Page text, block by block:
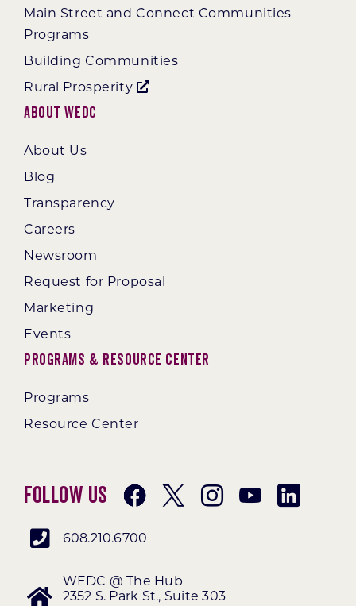
Main Street and Connect Communities
Programs
Building Communities
Rural Prosperity
About WEDC
About Us
Blog
Transparency
Careers
Newsroom
Request for Proposal
Marketing
Events
Programs & Resource Center
Programs
Resource Center
Follow Us
608.210.6700
WEDC @ The Hub
2352 S. Park St., Suite 303